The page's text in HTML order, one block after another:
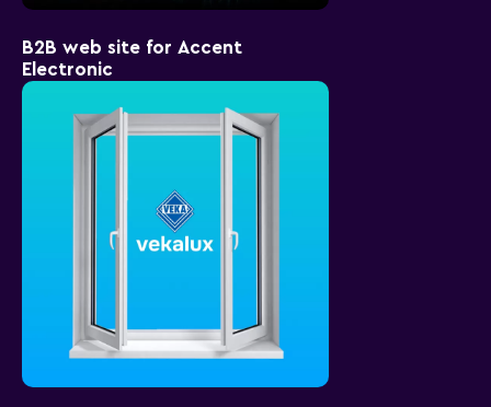
B2B web site for Accent
Electronic